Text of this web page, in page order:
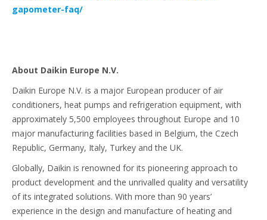
gapometer-faq/
About Daikin Europe N.V.
Daikin Europe N.V. is a major European producer of air
conditioners, heat pumps and refrigeration equipment, with
approximately 5,500 employees throughout Europe and 10
major manufacturing facilities based in Belgium, the Czech
Republic, Germany, Italy, Turkey and the UK.
Globally, Daikin is renowned for its pioneering approach to
product development and the unrivalled quality and versatility
of its integrated solutions. With more than 90 years’
experience in the design and manufacture of heating and